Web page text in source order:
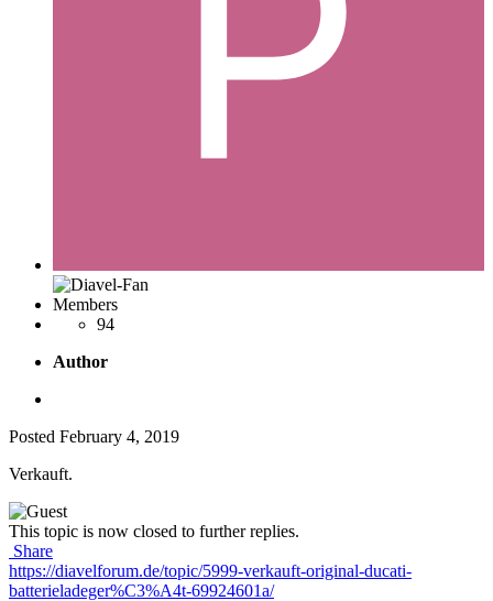
Members
94
Author
Posted February 4, 2019
Verkauft.
This topic is now closed to further replies.
Share
https://diavelforum.de/topic/5999-verkauft-original-ducati-
batterieladeger%C3%A4t-69924601a/